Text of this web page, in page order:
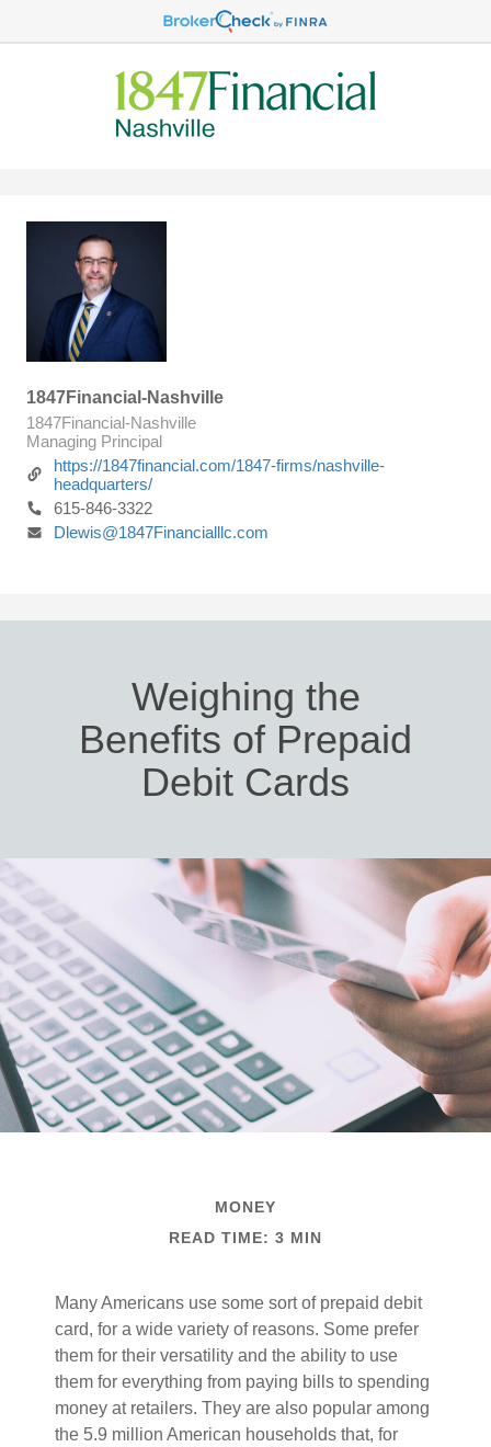
1847Financial-Nashville
1847Financial-Nashville
Managing Principal
https://1847financial.com/1847-firms/nashville-
headquarters/
615-846-3322
Dlewis@1847Financialllc.com
Weighing the
Benefits of Prepaid
Debit Cards
MONEY
READ TIME: 3 MIN
Many Americans use some sort of prepaid debit
card, for a wide variety of reasons. Some prefer
them for their versatility and the ability to use
them for everything from paying bills to spending
money at retailers. They are also popular among
the 5.9 million American households that, for